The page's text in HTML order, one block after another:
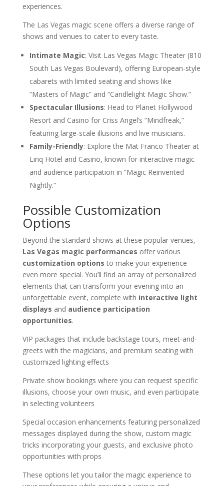
experiences.
The Las Vegas magic scene offers a diverse range of
shows and venues to cater to every taste.
Intimate Magic: Visit Las Vegas Magic Theater (810
South Las Vegas Boulevard), offering European-style
cabarets with limited seating and shows like
“Masters of Magic” and “Candlelight Magic Show.”
Spectacular Illusions: Head to Planet Hollywood
Resort and Casino for Criss Angel’s “Mindfreak,”
featuring large-scale illusions and live musicians.
Family-Friendly: Explore the Mat Franco Theater at
Linq Hotel and Casino, known for interactive magic
and audience participation in “Magic Reinvented
Nightly.”
Possible Customization
Options
Beyond the standard shows at these popular venues,
Las Vegas magic performances offer various
customization options to make your experience
even more special. You’ll find an array of personalized
elements that can transform your evening into an
unforgettable event, complete with interactive light
displays and audience participation
opportunities.
VIP packages that include backstage tours, meet-and-
greets with the magicians, and premium seating with
customized lighting effects
Private show bookings where you can request specific
illusions, choose your own music, and even participate
in selecting volunteers
Special occasion enhancements featuring personalized
messages displayed during the show, custom magic
tricks incorporating your guests, and exclusive photo
opportunities with props
These options let you tailor the magic experience to